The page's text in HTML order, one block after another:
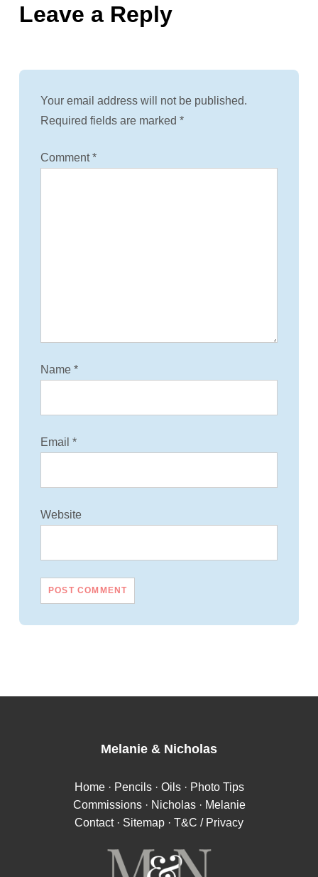
t
v
i
n
Leave a Reply
Your email address will not be published.
Required fields are marked *
Comment*
Name *
Email *
Website
Melanie & Nicholas
Home· Pencils· Oils· Photo Tips
Commissions· Nicholas· Melanie
Contact· Sitemap · T&C / Privacy